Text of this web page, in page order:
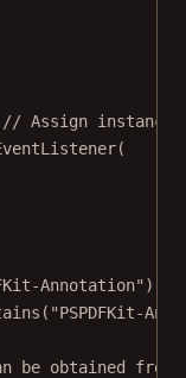
// Assign instance
(
Annotation" )
( "PSPDFKit-
be obtained